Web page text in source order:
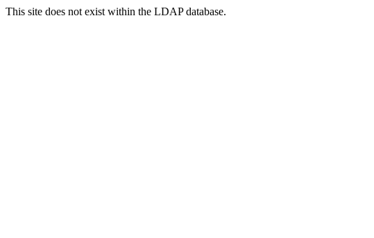
This site does not exist within the LDAP database.